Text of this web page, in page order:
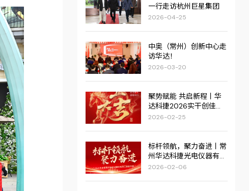
一行走访杭州巨星集团
2026-04-25
中奥（常州）创新中心走
访华达！
2026-03-20
聚势赋能 共启新程丨华
达科捷2026实干创佳
绩，红火启新篇！
2026-02-25
标杆领航，聚力奋进丨常
州华达科捷光电仪器有限
公司2025年度管理评审
2026-02-06